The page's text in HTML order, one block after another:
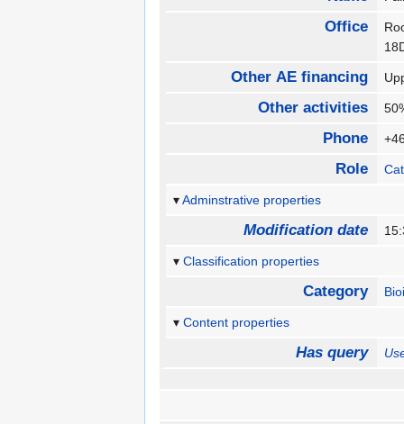
Office
Other AE financing
Other activities
Phone
Role
Adminstrative properties
Modification date
Classification properties
Category
Content properties
Has query